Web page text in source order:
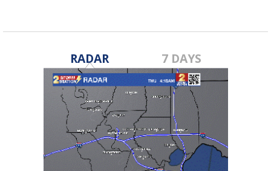
RADAR 7 DAYS